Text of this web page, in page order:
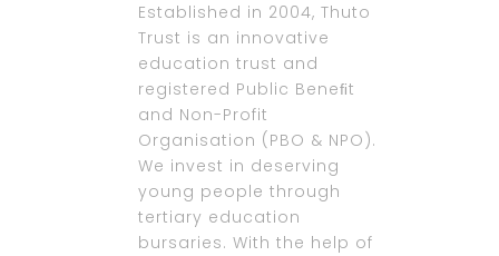
Established in 2004, Thuto
Trust is an innovative
education trust and
registered Public Beneﬁt
and Non-Profit
Organisation (PBO & NPO).
We invest in deserving
young people through
tertiary education
bursaries. With the help of